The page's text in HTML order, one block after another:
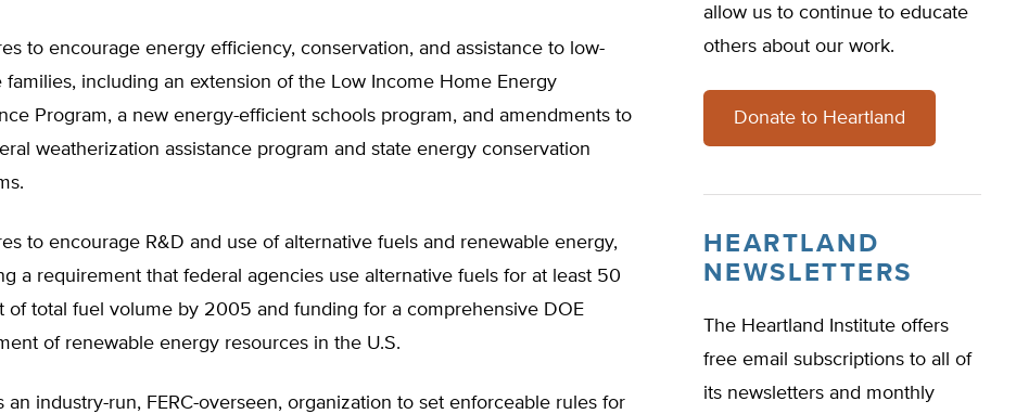
to encourage energy efficiency, conservation, and assistance to low-
families, including an extension of the Low Income Home Energy
Program, a new energy-efficient schools program, and amendments to
weatherization assistance program and state energy conservation
to encourage R&D and use of alternative fuels and renewable energy,
a requirement that federal agencies use alternative fuels for at least 50
of total fuel volume by 2005 and funding for a comprehensive DOE
of renewable energy resources in the U.S.
an industry-run, FERC-overseen, organization to set enforceable rules for
allow us to continue to educate
others about our work.
Donate to Heartland
HEARTLAND
NEWSLETTERS
The Heartland Institute offers
free email subscriptions to all of
its newsletters and monthly